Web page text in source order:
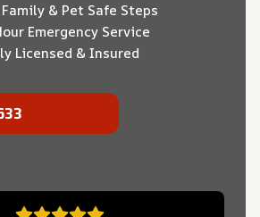
& Pet Safe Steps
Emergency Service
Licensed & Insured